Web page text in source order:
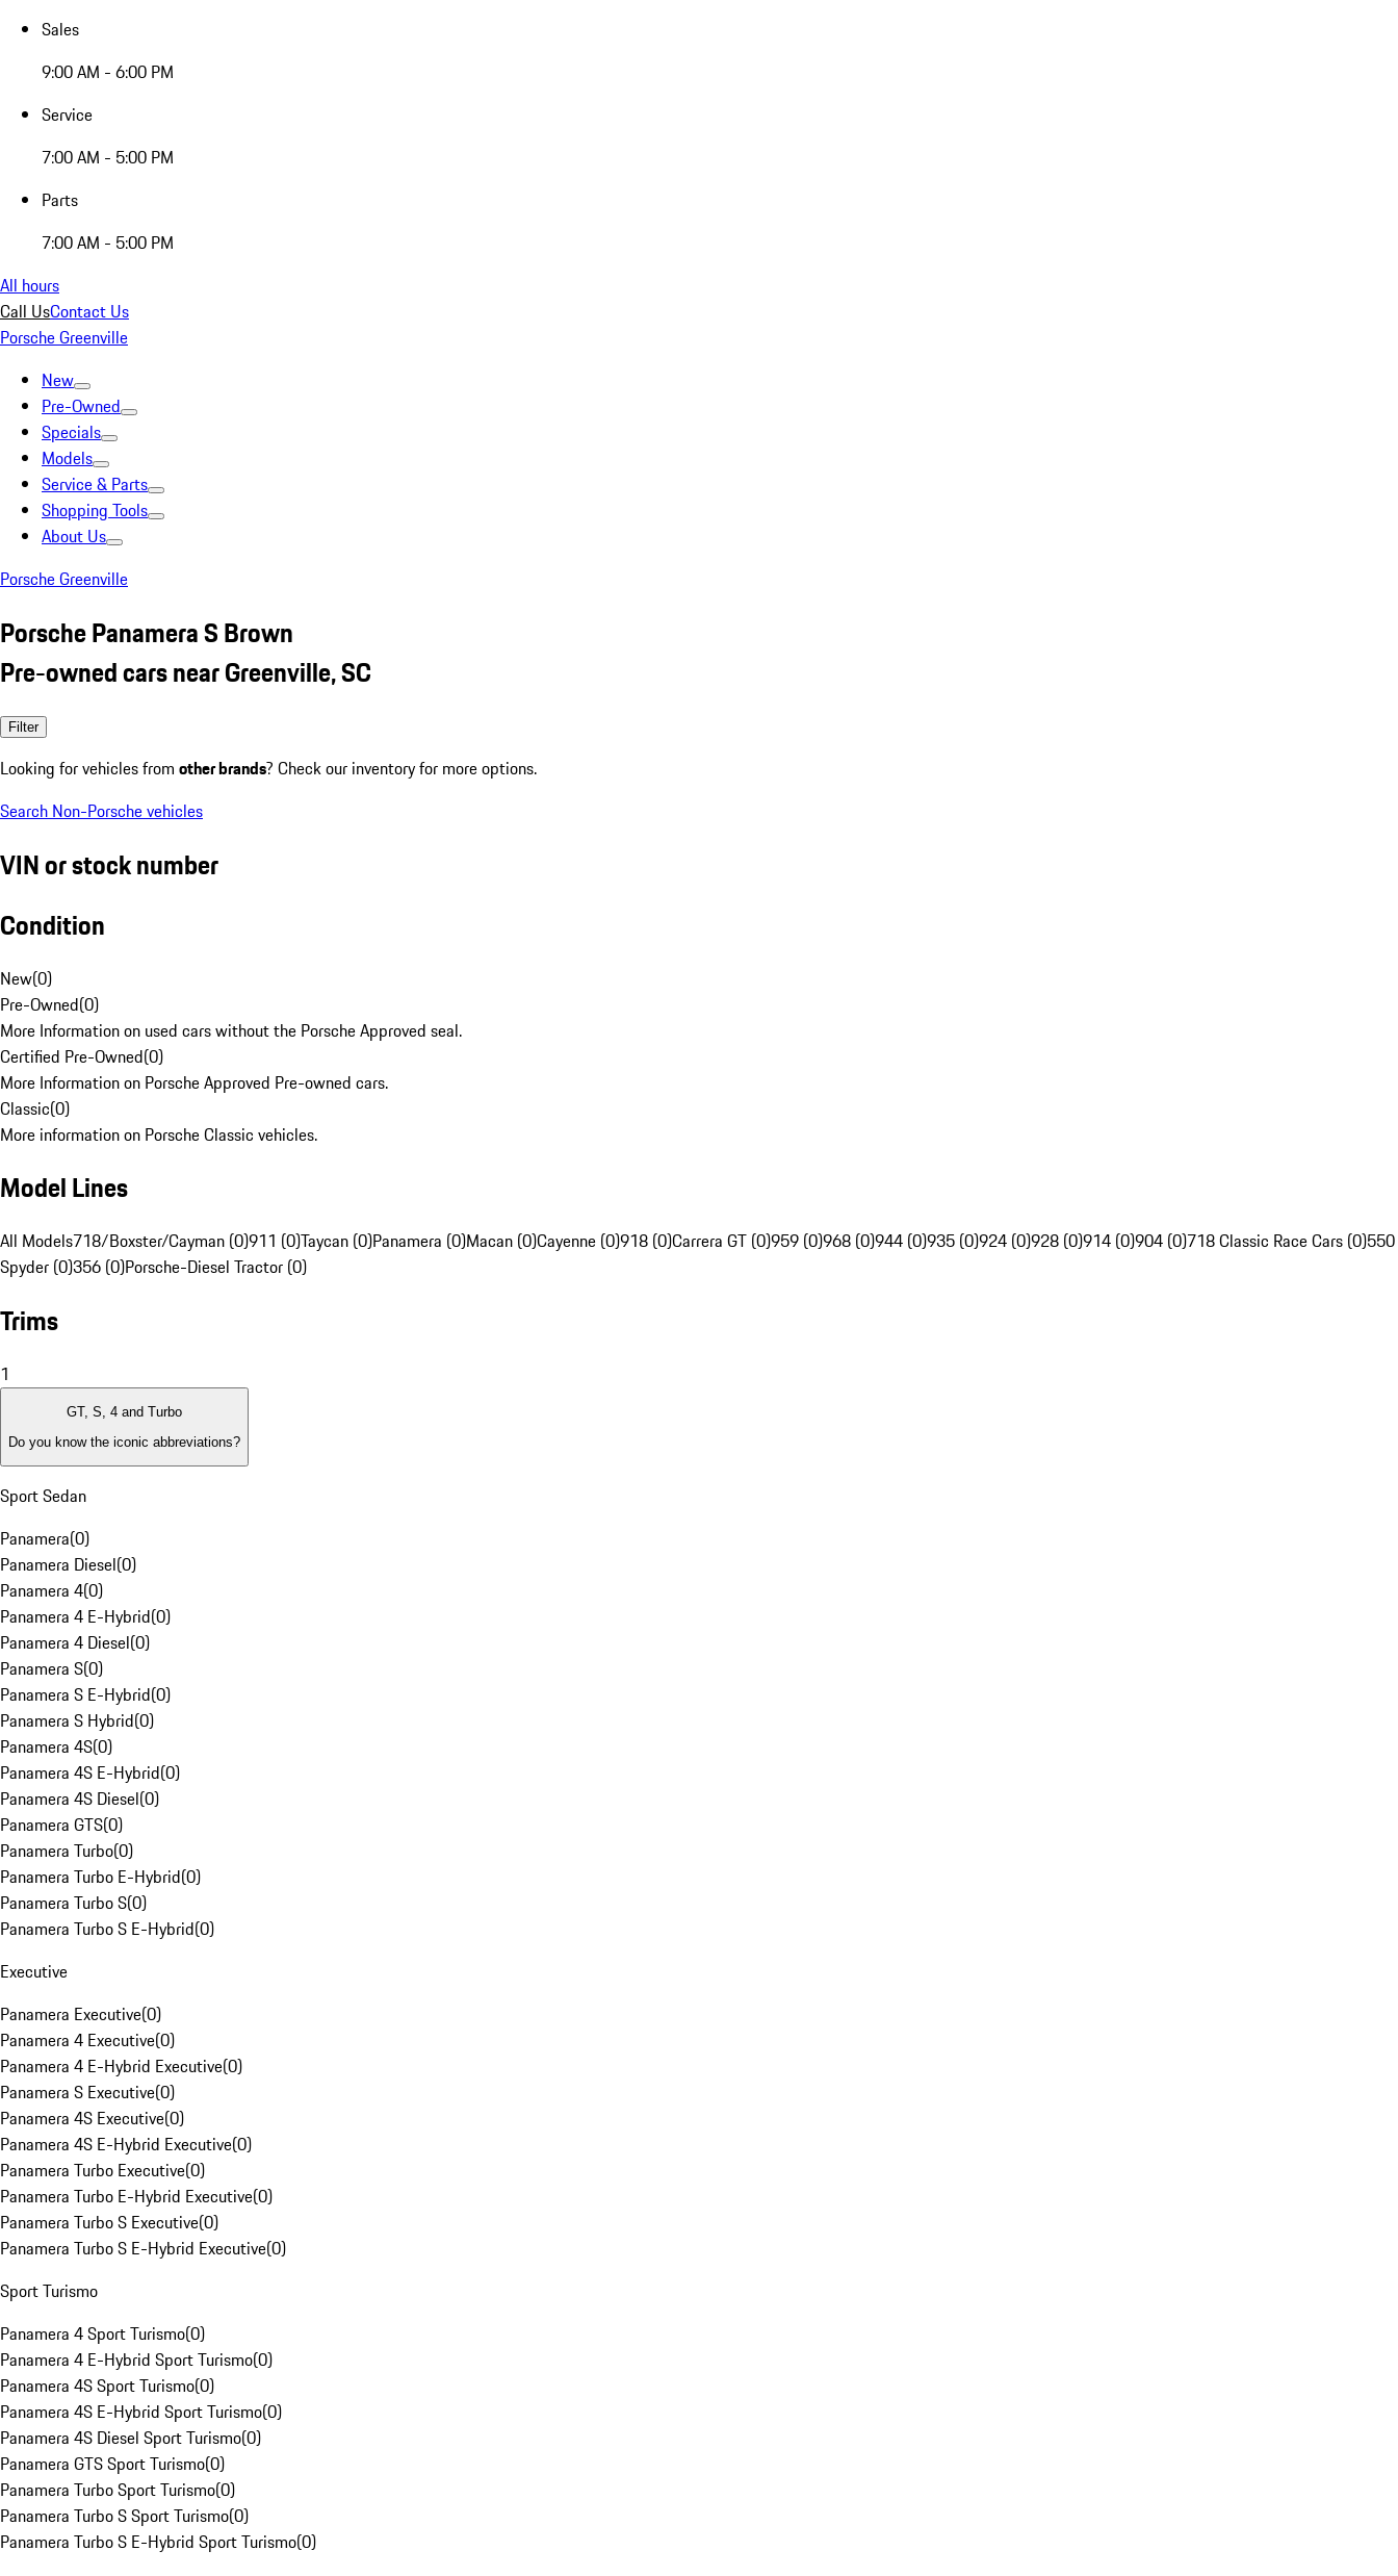
Sales
9:00 AM - 6:00 PM
Service
7:00 AM - 5:00 PM
Parts
7:00 AM - 5:00 PM
All hours
Call UsContact Us
Porsche Greenville
New
Pre-Owned
Specials
Models
Service & Parts
Shopping Tools
About Us
Porsche Greenville
Porsche Panamera S Brown
Pre-owned cars near Greenville, SC
Filter
Looking for vehicles from other brands? Check our inventory for more options.
Search Non-Porsche vehicles
VIN or stock number
Condition
New(0)
Pre-Owned(0)
More Information on used cars without the Porsche Approved seal.
Certified Pre-Owned(0)
More Information on Porsche Approved Pre-owned cars.
Classic(0)
More information on Porsche Classic vehicles.
Model Lines
All Models718/Boxster/Cayman (0)911 (0)Taycan (0)Panamera (0)Macan (0)Cayenne (0)918 (0)Carrera GT (0)959 (0)968 (0)944 (0)935 (0)924 (0)928 (0)914 (0)904 (0)718 Classic Race Cars (0)550
Spyder (0)356 (0)Porsche-Diesel Tractor (0)
Trims
1
GT, S, 4 and Turbo
Do you know the iconic abbreviations?
Sport Sedan
Panamera(0)
Panamera Diesel(0)
Panamera 4(0)
Panamera 4 E-Hybrid(0)
Panamera 4 Diesel(0)
Panamera S(0)
Panamera S E-Hybrid(0)
Panamera S Hybrid(0)
Panamera 4S(0)
Panamera 4S E-Hybrid(0)
Panamera 4S Diesel(0)
Panamera GTS(0)
Panamera Turbo(0)
Panamera Turbo E-Hybrid(0)
Panamera Turbo S(0)
Panamera Turbo S E-Hybrid(0)
Executive
Panamera Executive(0)
Panamera 4 Executive(0)
Panamera 4 E-Hybrid Executive(0)
Panamera S Executive(0)
Panamera 4S Executive(0)
Panamera 4S E-Hybrid Executive(0)
Panamera Turbo Executive(0)
Panamera Turbo E-Hybrid Executive(0)
Panamera Turbo S Executive(0)
Panamera Turbo S E-Hybrid Executive(0)
Sport Turismo
Panamera 4 Sport Turismo(0)
Panamera 4 E-Hybrid Sport Turismo(0)
Panamera 4S Sport Turismo(0)
Panamera 4S E-Hybrid Sport Turismo(0)
Panamera 4S Diesel Sport Turismo(0)
Panamera GTS Sport Turismo(0)
Panamera Turbo Sport Turismo(0)
Panamera Turbo S Sport Turismo(0)
Panamera Turbo S E-Hybrid Sport Turismo(0)